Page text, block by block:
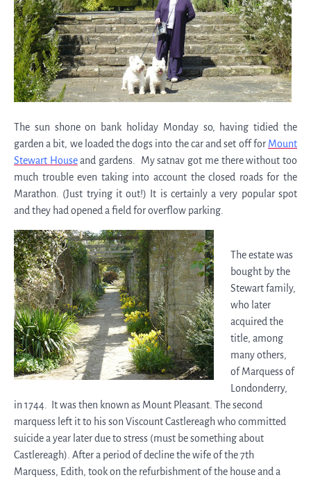
The sun shone on bank holiday Monday so, having tidied the
garden a bit, we loaded the dogs into the car and set off for Mount
Stewart Houseand gardens. My satnav got me there without too
much trouble even taking into account the closed roads for the
Marathon. (Just trying it out!) It is certainly a very popular spot
and they had opened a field for overflow parking.
The estate was
bought by the
Stewart family,
who later
acquired the
title, among
many others,
of Marquess of
Londonderry,
in 1744. It was then known as Mount Pleasant. The second
marquess left it to his son Viscount Castlereagh who committed
suicide a year later due to stress (must be something about
Castlereagh). After a period of decline the wife of the 7th
Marquess, Edith, took on the refurbishment of the house and a